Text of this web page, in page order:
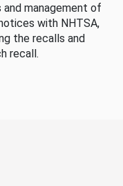
management of
with NHTSA,
the recalls and
recall.